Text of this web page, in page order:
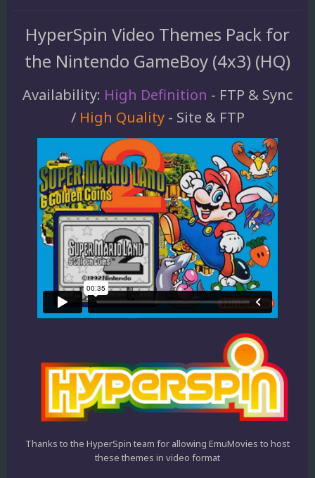
HyperSpin Video Themes Pack for
the Nintendo GameBoy (4x3) (HQ)
Availability: High Definition - FTP & Sync
/ High Quality- Site & FTP
Thanks to the HyperSpin team for allowing EmuMovies to host
these themes in video format